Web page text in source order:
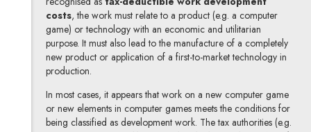
costs, the work must relate to a product (e.g. a computer
game) or technology with an economic and utilitarian
purpose. It must also lead to the manufacture of a completely
new product or application of a first-to-market technology in
production.
In most cases, it appears that work on a new computer game
or new elements in computer games meets the conditions for
being classified as development work. The tax authorities (e.g.